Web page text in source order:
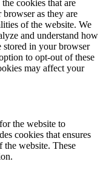
cookies that are
browser as they are
of the website. We
and understand how
stored in your browser
to opt-out of these
may affect your
the website to
cookies that ensures
the website. These